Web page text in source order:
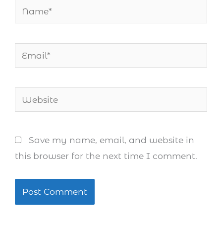
Name*
Email*
Website
Save my name, email, and website in
this browser for the next time I comment.